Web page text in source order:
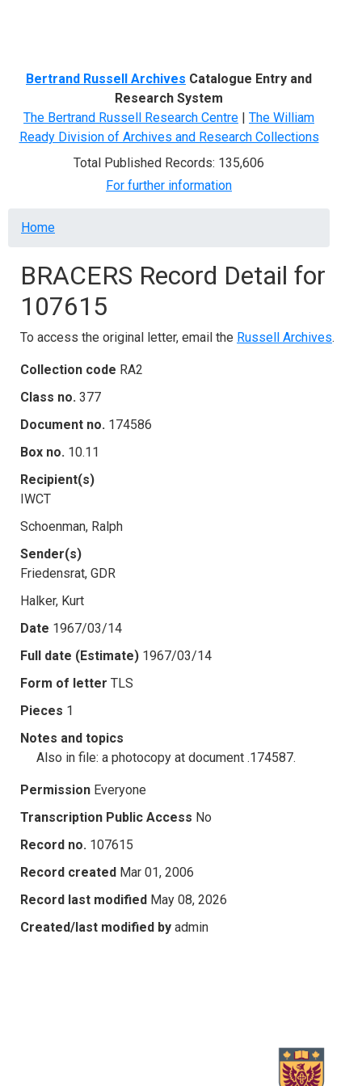
Bertrand Russell Archives Catalogue Entry and
Research System
The Bertrand Russell Research Centre | The William
Ready Division of Archives and Research Collections
Total Published Records: 135,606
For further information
Breadcrumb
Home
BRACERS Record Detail for
107615
To access the original letter, email the Russell Archives.
Collection code RA2
Class no. 377
Document no. 174586
Box no. 10.11
Recipient(s)
IWCT
Schoenman, Ralph
Sender(s)
Friedensrat, GDR
Halker, Kurt
Date 1967/03/14
Full date (Estimate) 1967/03/14
Form of letter TLS
Pieces 1
Notes and topics
Also in file: a photocopy at document .174587.
Permission Everyone
Transcription Public Access No
Record no. 107615
Record created Mar 01, 2006
Record last modified May 08, 2026
Created/last modified by admin